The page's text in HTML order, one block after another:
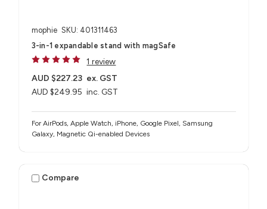
mophie SKU: 401311463
3-in-1 expandable stand with magSafe
1 review
AUD $249.95 inc. GST
AUD $227.23 ex. GST
For AirPods, Apple Watch, iPhone, Google Pixel, Samsung
Galaxy, Magnetic Qi-enabled Devices
Compare